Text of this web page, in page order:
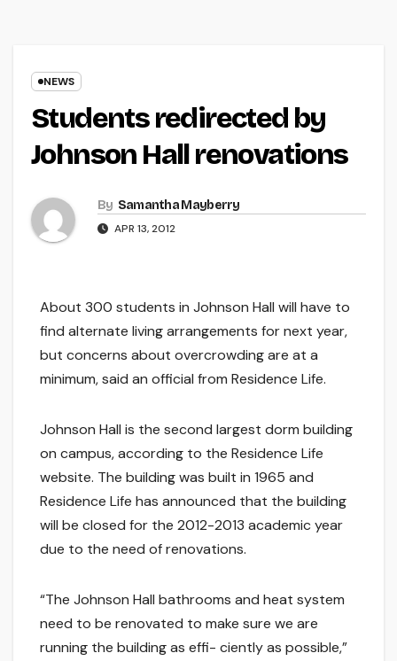
NEWS
Students redirected by
Johnson Hall renovations
By Samantha Mayberry
APR 13, 2012
About 300 students in Johnson Hall will have to
find alternate living arrangements for next year,
but concerns about overcrowding are at a
minimum, said an official from Residence Life.
Johnson Hall is the second largest dorm building
on campus, according to the Residence Life
website. The building was built in 1965 and
Residence Life has announced that the building
will be closed for the 2012-2013 academic year
due to the need of renovations.
“The Johnson Hall bathrooms and heat system
need to be renovated to make sure we are
running the building as effi- ciently as possible,”